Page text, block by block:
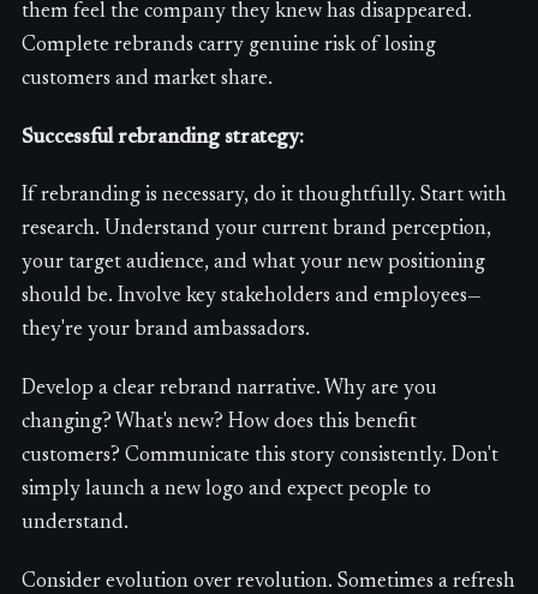
them feel the company they knew has disappeared.
Complete rebrands carry genuine risk of losing
customers and market share.
Successful rebranding strategy:
If rebranding is necessary, do it thoughtfully. Start with
research. Understand your current brand perception,
your target audience, and what your new positioning
should be. Involve key stakeholders and employees—
they're your brand ambassadors.
Develop a clear rebrand narrative. Why are you
changing? What's new? How does this benefit
customers? Communicate this story consistently. Don't
simply launch a new logo and expect people to
understand.
Consider evolution over revolution. Sometimes a refresh